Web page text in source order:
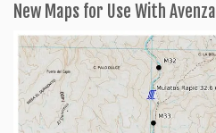
New Maps for Use With Avenza